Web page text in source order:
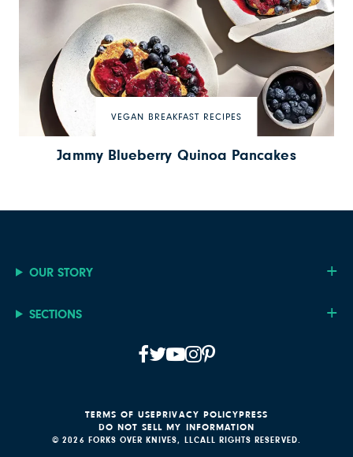
VEGAN BREAKFAST RECIPES
Jammy Blueberry Quinoa Pancakes
OUR STORY
SECTIONS
© 2026 FORKS OVER KNIVES, LLCALL RIGHTS RESERVED.
TERMS OF USEPRIVACY POLICYPRESS
DO NOT SELL MY INFORMATION